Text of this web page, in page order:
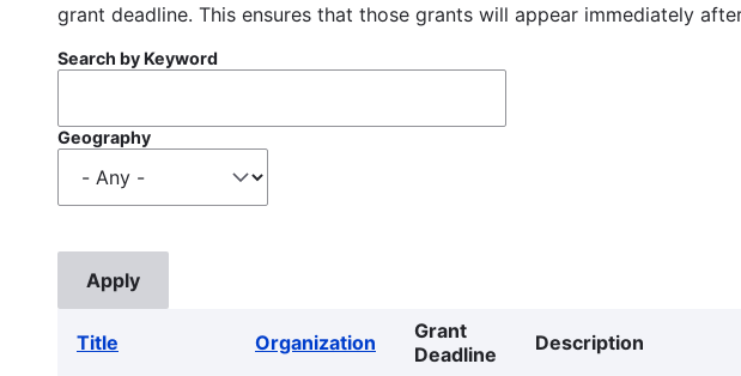
grant deadline. This ensures that those grants will appear immediately
Search by Keyword
Geography
Title Organization
Grant
Deadline
Description